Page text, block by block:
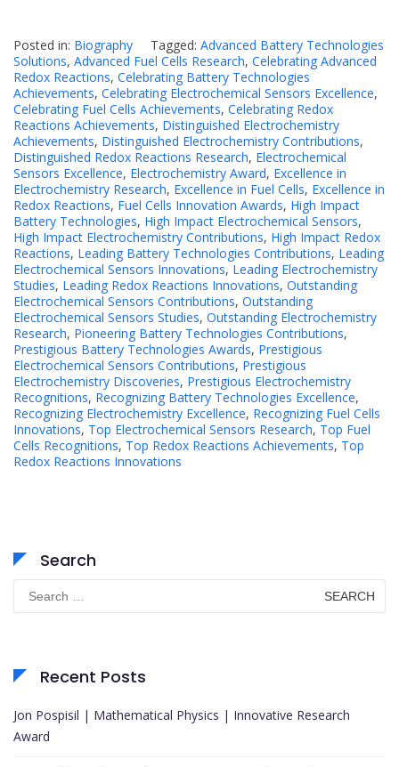
Posted in: Biography Tagged: Advanced Battery Technologies
Solutions, Advanced Fuel Cells Research, Celebrating Advanced
Redox Reactions, Celebrating Battery Technologies
Achievements, Celebrating Electrochemical Sensors Excellence,
Celebrating Fuel Cells Achievements, Celebrating Redox
Reactions Achievements, Distinguished Electrochemistry
Achievements, Distinguished Electrochemistry Contributions,
Distinguished Redox Reactions Research, Electrochemical
Sensors Excellence, Electrochemistry Award, Excellence in
Electrochemistry Research, Excellence in Fuel Cells, Excellence in
Redox Reactions, Fuel Cells Innovation Awards, High Impact
Battery Technologies, High Impact Electrochemical Sensors,
High Impact Electrochemistry Contributions, High Impact Redox
Reactions, Leading Battery Technologies Contributions, Leading
Electrochemical Sensors Innovations, Leading Electrochemistry
Studies, Leading Redox Reactions Innovations, Outstanding
Electrochemical Sensors Contributions, Outstanding
Electrochemical Sensors Studies, Outstanding Electrochemistry
Research, Pioneering Battery Technologies Contributions,
Prestigious Battery Technologies Awards, Prestigious
Electrochemical Sensors Contributions, Prestigious
Electrochemistry Discoveries, Prestigious Electrochemistry
Recognitions, Recognizing Battery Technologies Excellence,
Recognizing Electrochemistry Excellence, Recognizing Fuel Cells
Innovations, Top Electrochemical Sensors Research, Top Fuel
Cells Recognitions, Top Redox Reactions Achievements, Top
Redox Reactions Innovations
Search
for:
Recent Posts
Jon Pospisil | Mathematical Physics | Innovative Research
Award